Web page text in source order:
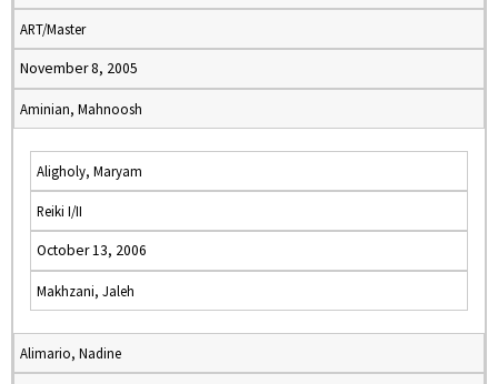
ART/Master
November 8, 2005
Aminian, Mahnoosh
Aligholy, Maryam
Reiki I/II
October 13, 2006
Makhzani, Jaleh
Alimario, Nadine